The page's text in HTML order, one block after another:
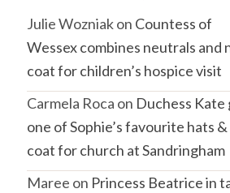
Julie Wozniakon Countess of
Wessex combines neutrals and
coat for children’s hospice visit
Carmela Roca on Duchess Kate
one of Sophie’s favourite hats
coat for church at Sandringham
Maree on Princess Beatrice in